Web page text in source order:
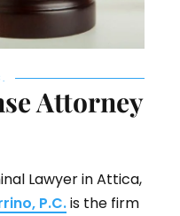
Attorney
Lawyer in Attica,
P.C.is the firm